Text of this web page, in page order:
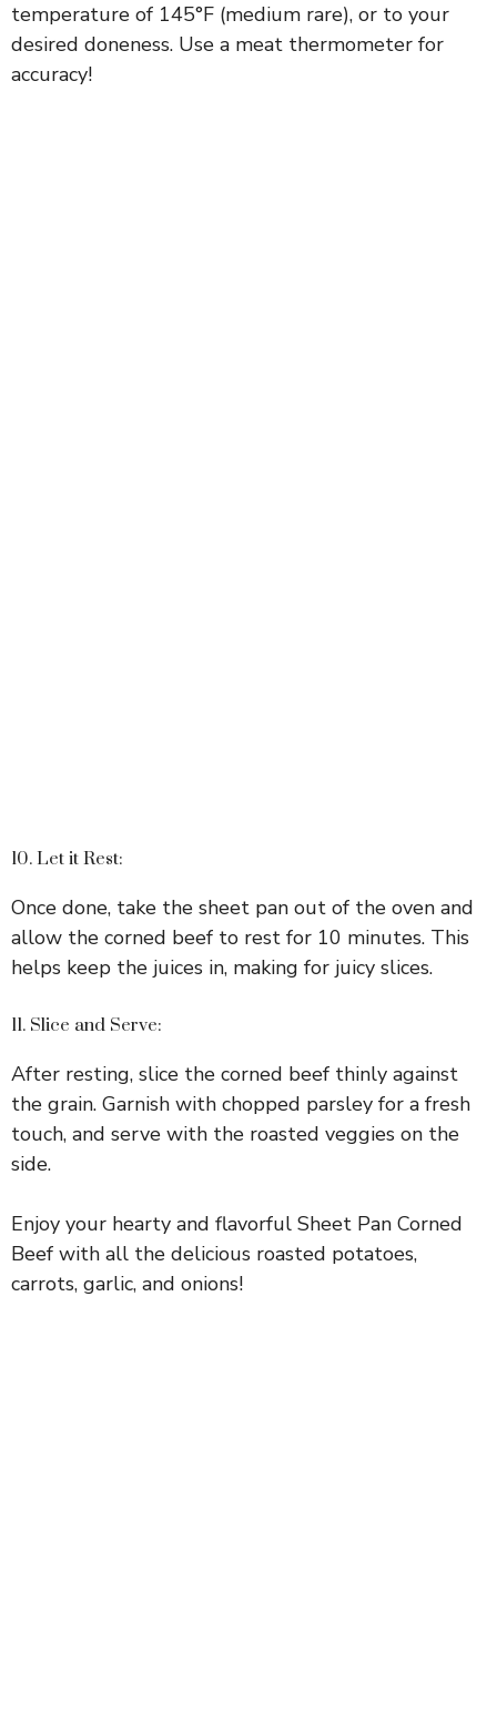
temperature of 145°F (medium rare), or to your
desired doneness. Use a meat thermometer for
accuracy!
10. Let it Rest:
Once done, take the sheet pan out of the oven and
allow the corned beef to rest for 10 minutes. This
helps keep the juices in, making for juicy slices.
11. Slice and Serve:
After resting, slice the corned beef thinly against
the grain. Garnish with chopped parsley for a fresh
touch, and serve with the roasted veggies on the
side.
Enjoy your hearty and flavorful Sheet Pan Corned
Beef with all the delicious roasted potatoes,
carrots, garlic, and onions!